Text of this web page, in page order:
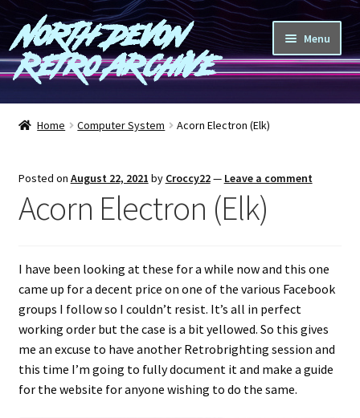
Skip
to
navigation
Skip
to
content
North Devon
Retro Archive
Menu
Computers
Games
A-Z
Shop
Blog
Home Computer System Acorn Electron (Elk)
Posted on August 22, 2021 by Croccy22— Leave a comment
Acorn Electron (Elk)
I have been looking at these for a while now and this one
came up for a decent price on one of the various Facebook
groups I follow so I couldn’t resist. It’s all in perfect
working order but the case is a bit yellowed. So this gives
me an excuse to have another Retrobrighting session and
this time I’m going to fully document it and make a guide
for the website for anyone wishing to do the same.